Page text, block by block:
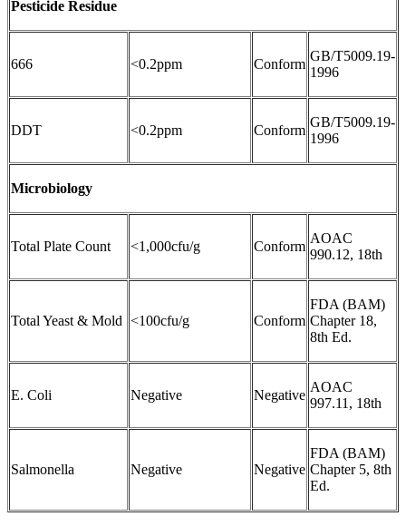
Pesticide Residue
666 <0.2ppm Conform
GB/T5009.19-
1996
DDT <0.2ppm Conform
GB/T5009.19-
1996
Microbiology
Total Plate Count <1,000cfu/g Conform
AOAC
990.12, 18th
Total Yeast & Mold <100cfu/g Conform
FDA (BAM)
Chapter 18,
8th Ed.
E. Coli Negative Negative
AOAC
997.11, 18th
Salmonella Negative Negative
FDA (BAM)
Chapter 5, 8th
Ed.